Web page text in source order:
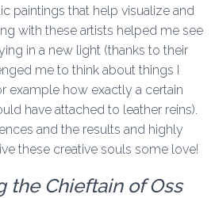
paintings that help visualize and
with these artists helped me see
in a new light (thanks to their
me to think about things I
example how exactly a certain
have attached to leather reins).
and the results and highly
these creative souls some love!
the Chieftain of Oss